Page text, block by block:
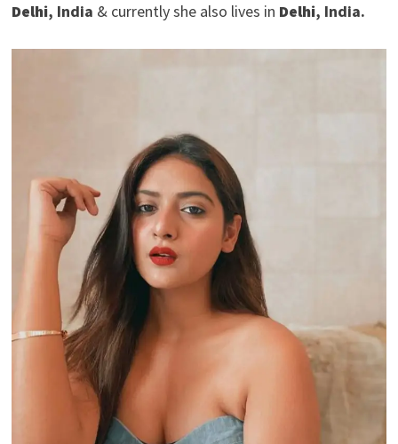
Delhi, India & currently she also lives in Delhi, India.